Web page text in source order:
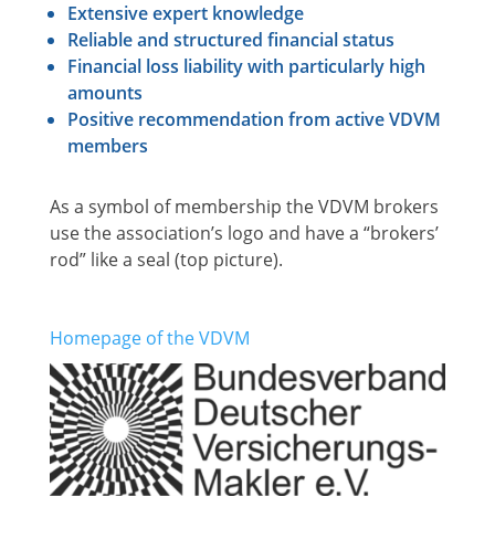
Extensive expert knowledge
Reliable and structured financial status
Financial loss liability with particularly high
amounts
Positive recommendation from active VDVM
members
As a symbol of membership the VDVM brokers
use the association’s logo and have a “brokers’
rod” like a seal (top picture).
Homepage of the VDVM